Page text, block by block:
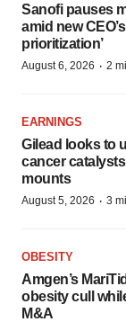
Sanofi pauses
amid new
prioritization’
August 6, 2026 · 2
EARNINGS
Gilead looks to
cancer
mounts
August 5, 2026 · 3
OBESITY
Amgen’s
obesity cull
M&A